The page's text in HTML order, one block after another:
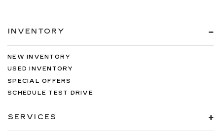
INVENTORY
NEW INVENTORY
USED INVENTORY
SPECIAL OFFERS
SCHEDULE TEST DRIVE
SERVICES